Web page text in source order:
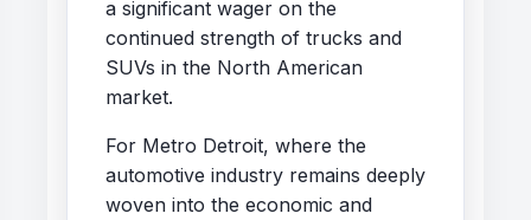
a significant wager on the
continued strength of trucks and
SUVs in the North American
market.
For Metro Detroit, where the
automotive industry remains deeply
woven into the economic and